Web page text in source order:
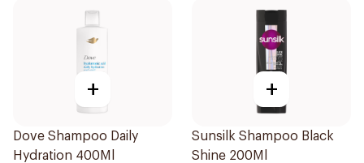
+
Dove Shampoo Daily
Hydration 400Ml
+
Sunsilk Shampoo Black
Shine 200Ml